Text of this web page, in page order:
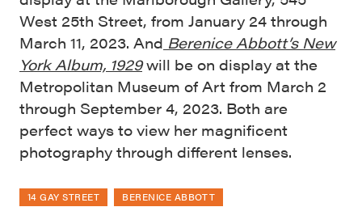
West 25th Street, from January 24 through
March 11, 2023. And Berenice Abbott’s New
York Album, 1929will be on display at the
Metropolitan Museum of Art from March 2
through September 4, 2023. Both are
perfect ways to view her magnificent
photography through different lenses.
14 GAY STREET
BERENICE ABBOTT